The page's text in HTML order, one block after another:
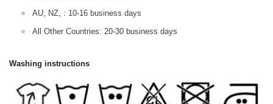
AU, NZ, : 10-16 business days
All Other Countries: 20-30 business days
Washing instructions